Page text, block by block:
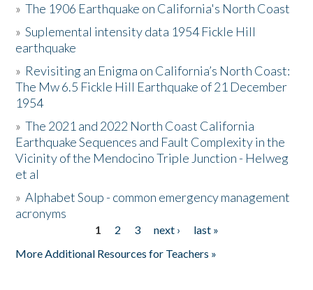
Activities
The Story & Student Exchange
Resources
Donate
»The 1906 Earthquake on California's North Coast
»Suplemental intensity data 1954 Fickle Hill
earthquake
» Revisiting an Enigma on California’s North Coast:
The Mw 6.5 Fickle Hill Earthquake of 21 December
1954
»The 2021 and 2022 North Coast California
Earthquake Sequences and Fault Complexity in the
Vicinity of the Mendocino Triple Junction - Helweg
et al
»Alphabet Soup - common emergency management
acronyms
1 2 3 next ›
last »
More Additional Resources for Teachers »